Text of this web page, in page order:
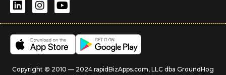
Copyright © 2010 — 2024 rapidBizApps.com, LLC dba GroundHog